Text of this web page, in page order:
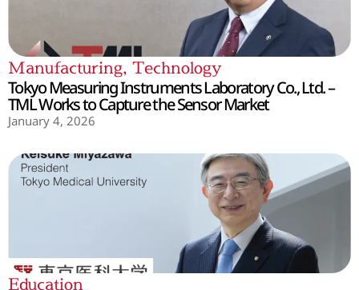
Manufacturing, Technology
Tokyo Measuring Instruments Laboratory Co., Ltd. –
TML Works to Capture the Sensor Market
January 4, 2026
Education